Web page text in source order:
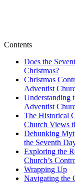
Contents
Does the
Christmas?
Christmas
Adventist
Understanding
Adventist
The Historical
Church Views
Debunking
the Seventh
Exploring the
Church’s
Wrapping Up
Navigating the